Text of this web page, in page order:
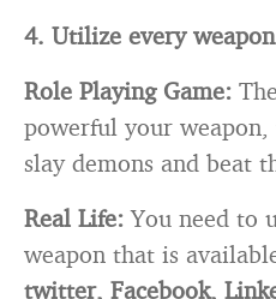
4. Utilize every
Role Playing Game:
powerful your
slay demons and beat
Real Life: You need to
weapon that is
twitter, Facebook,